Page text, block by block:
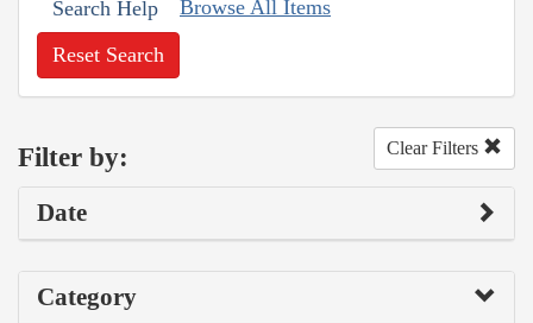
Search Help Browse All Items
Reset Search
Filter by: Clear Filters
Date
Category